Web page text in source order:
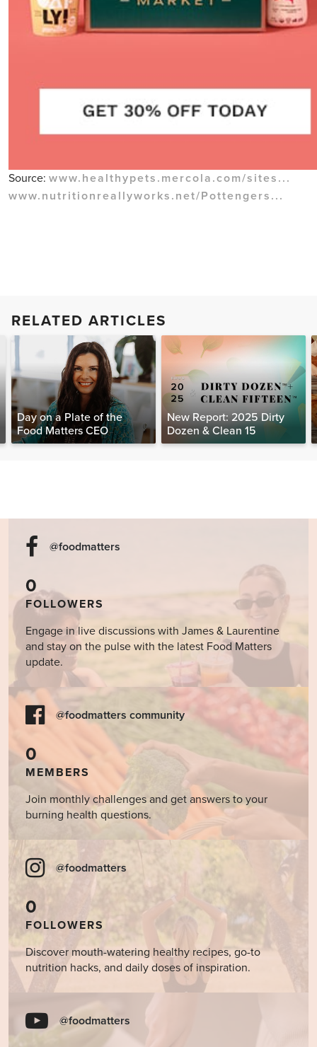
Source: www.healthypets.mercola.com/sites...
www.nutritionreallyworks.net/Pottengers...
RELATED ARTICLES
Day on a Plate of the
Food Matters CEO
New Report: 2025 Dirty
Dozen & Clean 15
@foodmatters
0
FOLLOWERS
Engage in live discussions with James & Laurentine
and stay on the pulse with the latest Food Matters
update.
@foodmatters community
0
MEMBERS
Join monthly challenges and get answers to your
burning health questions.
@foodmatters
0
FOLLOWERS
Discover mouth-watering healthy recipes, go-to
nutrition hacks, and daily doses of inspiration.
@foodmatters